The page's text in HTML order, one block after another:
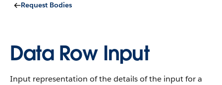
Request Bodies
Data Row Input
Input representation of the details of the input for a